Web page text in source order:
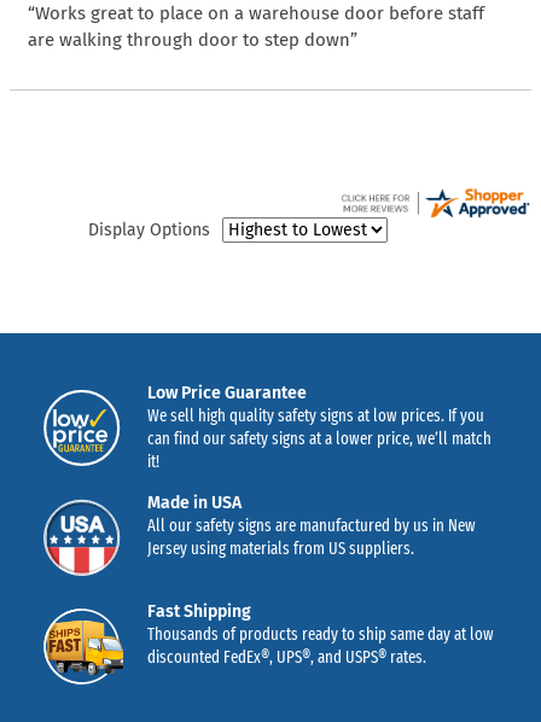
“Works great to place on a warehouse door before staff
are walking through door to step down”
Display Options
Low Price Guarantee
We sell high quality safety signs at low prices. If you
can find our safety signs at a lower price, we’ll match
it!
Made in USA
All our safety signs are manufactured by us in New
Jersey using materials from US suppliers.
Fast Shipping
Thousands of products ready to ship same day at low
discounted FedEx®, UPS®, and USPS® rates.